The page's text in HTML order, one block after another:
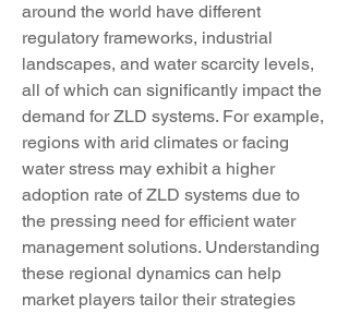
around the world have different
regulatory frameworks, industrial
landscapes, and water scarcity levels,
all of which can significantly impact the
demand for ZLD systems. For example,
regions with arid climates or facing
water stress may exhibit a higher
adoption rate of ZLD systems due to
the pressing need for efficient water
management solutions. Understanding
these regional dynamics can help
market players tailor their strategies